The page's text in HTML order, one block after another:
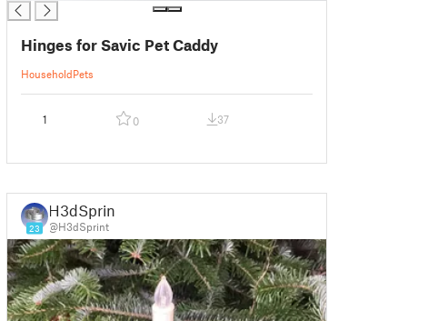
Hinges for Savic Pet Caddy
HouseholdPets
1 0 37
23
H3dSprint
@H3dSprint